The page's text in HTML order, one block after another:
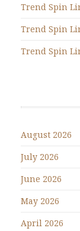
Trend Spin
Trend Spin
Trend Spin
August 2026
July 2026
June 2026
May 2026
April 2026